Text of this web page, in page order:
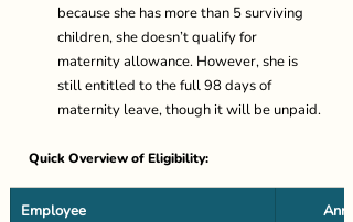
because she has more than 5 surviving
children, she doesn’t qualify for
maternity allowance. However, she is
still entitled to the full 98 days of
maternity leave, though it will be unpaid.
Quick Overview of Eligibility:
Employee Anna